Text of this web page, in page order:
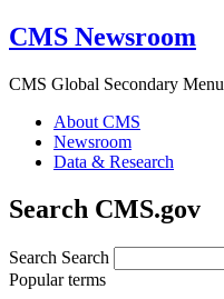
CMS Newsroom
CMS Global Secondary Menu
About CMS
Newsroom
Data & Research
Search CMS.gov
Search Search
Popular terms